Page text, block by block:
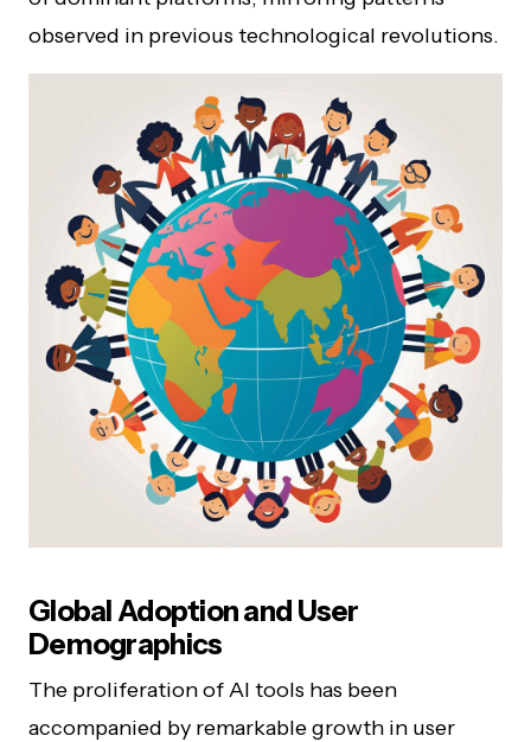
observed in previous technological revolutions.
Global Adoption and User
Demographics
The proliferation of AI tools has been
accompanied by remarkable growth in user